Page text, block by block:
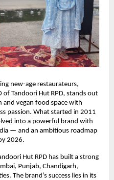
new-age restaurateurs,
of Tandoori Hut RPD, stands out
vegan food space with
passion. What started in 2011
into a powerful brand with
— and an ambitious roadmap
2026.
Hut RPD has built a strong
Punjab, Chandigarh,
The brand’s success lies in its